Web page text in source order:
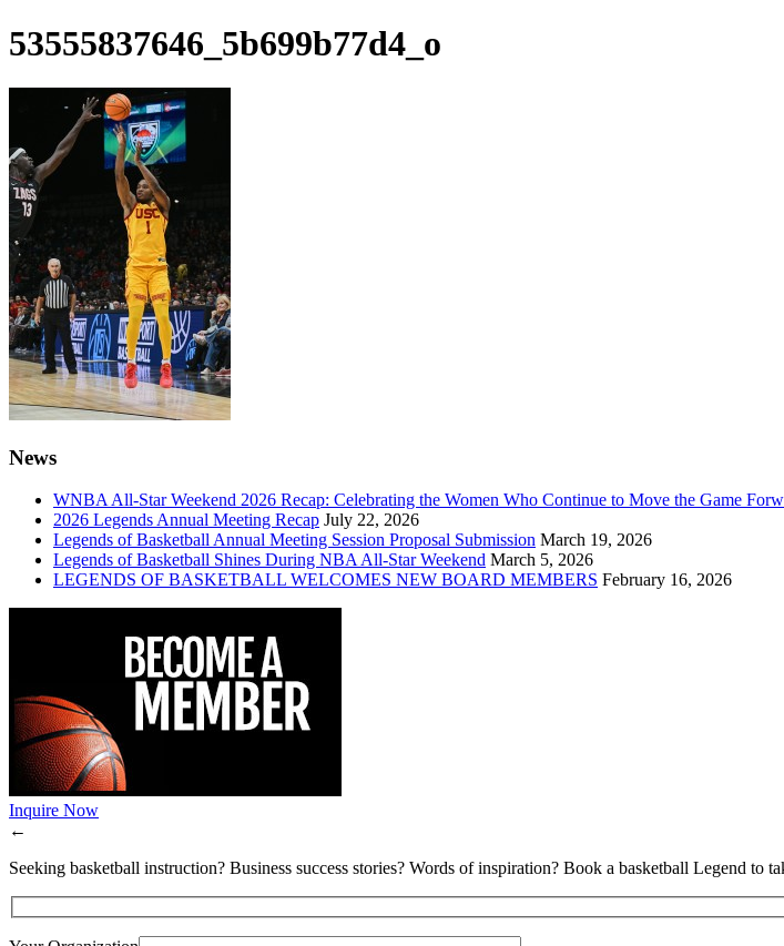
53555837646_5b699b77d4_o
News
WNBA All-Star Weekend 2026 Recap: Celebrating the Women Who Continue to Move the Game
2026 Legends Annual Meeting Recap July 22, 2026
Legends of Basketball Annual Meeting Session Proposal Submission March 19, 2026
Legends of Basketball Shines During NBA All-Star Weekend March 5, 2026
LEGENDS OF BASKETBALL WELCOMES NEW BOARD MEMBERS February 16, 2026
Inquire Now
←
Seeking basketball instruction? Business success stories? Words of inspiration? Book a basketball Legend to